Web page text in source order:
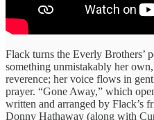
Flack turns the Everly Brothers’
something unmistakably her
reverence; her voice flows in
prayer. “Gone Away,” which
written and arranged by Flack’s
Donny Hathaway (along with